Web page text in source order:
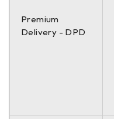
Premium
Delivery - DPD